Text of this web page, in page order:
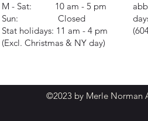
M - Sat: 10 am - 5 pm
Sun: Closed
Stat holidays: 11 am - 4 pm
(Excl. Christmas & NY day)
©2023 by Merle Norman